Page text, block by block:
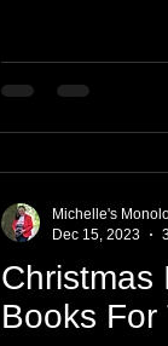
Christmas
Books
Michelle's
Dec 15, 2023